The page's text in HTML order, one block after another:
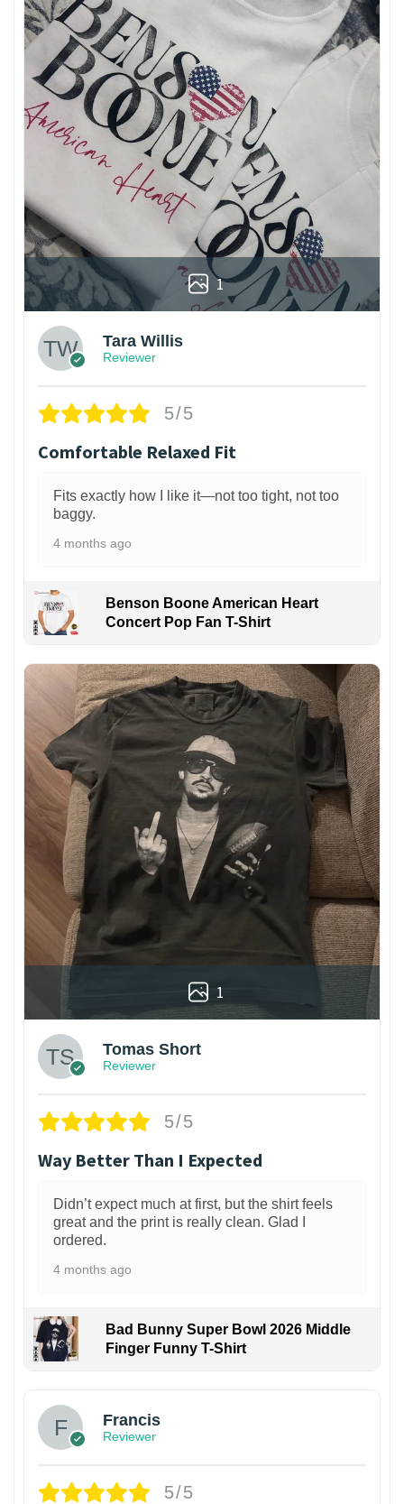
1
Tara Willis
Reviewer
5/5
Comfortable Relaxed Fit
Fits exactly how I like it—not too tight, not too
baggy.
4 months ago
Benson Boone American Heart
Concert Pop Fan T-Shirt
1
Tomas Short
Reviewer
5/5
Way Better Than I Expected
Didn’t expect much at first, but the shirt feels
great and the print is really clean. Glad I
ordered.
4 months ago
Bad Bunny Super Bowl 2026 Middle
Finger Funny T-Shirt
Francis
Reviewer
5/5